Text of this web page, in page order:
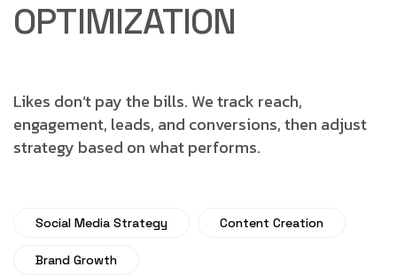
OPTIMIZATION
Likes don’t pay the bills. We track reach,
engagement, leads, and conversions, then adjust
strategy based on what performs.
Social Media Strategy Content Creation
Brand Growth